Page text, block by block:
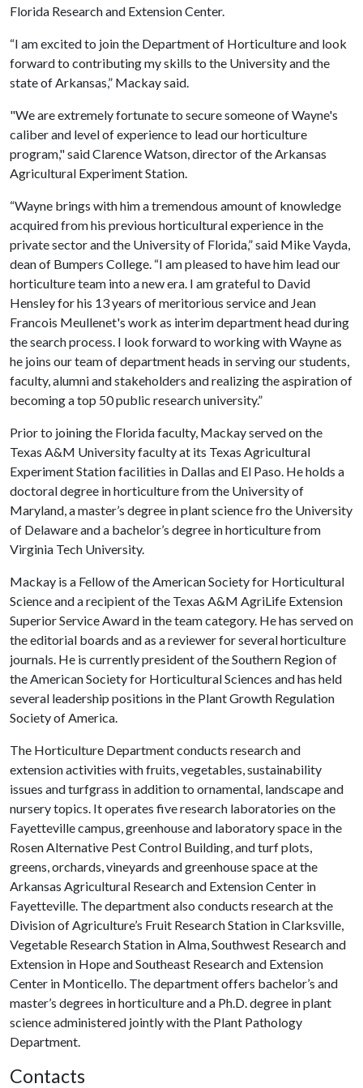
Florida Research and Extension Center.
“I am excited to join the Department of Horticulture and look
forward to contributing my skills to the University and the
state of Arkansas,” Mackay said.
"We are extremely fortunate to secure someone of Wayne's
caliber and level of experience to lead our horticulture
program," said Clarence Watson, director of the Arkansas
Agricultural Experiment Station.
“Wayne brings with him a tremendous amount of knowledge
acquired from his previous horticultural experience in the
private sector and the University of Florida,” said Mike Vayda,
dean of Bumpers College. “I am pleased to have him lead our
horticulture team into a new era. I am grateful to David
Hensley for his 13 years of meritorious service and Jean
Francois Meullenet's work as interim department head during
the search process. I look forward to working with Wayne as
he joins our team of department heads in serving our students,
faculty, alumni and stakeholders and realizing the aspiration of
becoming a top 50 public research university.”
Prior to joining the Florida faculty, Mackay served on the
Texas A&M University faculty at its Texas Agricultural
Experiment Station facilities in Dallas and El Paso. He holds a
doctoral degree in horticulture from the University of
Maryland, a master’s degree in plant science fro the University
of Delaware and a bachelor’s degree in horticulture from
Virginia Tech University.
Mackay is a Fellow of the American Society for Horticultural
Science and a recipient of the Texas A&M AgriLife Extension
Superior Service Award in the team category. He has served on
the editorial boards and as a reviewer for several horticulture
journals. He is currently president of the Southern Region of
the American Society for Horticultural Sciences and has held
several leadership positions in the Plant Growth Regulation
Society of America.
The Horticulture Department conducts research and
extension activities with fruits, vegetables, sustainability
issues and turfgrass in addition to ornamental, landscape and
nursery topics. It operates five research laboratories on the
Fayetteville campus, greenhouse and laboratory space in the
Rosen Alternative Pest Control Building, and turf plots,
greens, orchards, vineyards and greenhouse space at the
Arkansas Agricultural Research and Extension Center in
Fayetteville. The department also conducts research at the
Division of Agriculture’s Fruit Research Station in Clarksville,
Vegetable Research Station in Alma, Southwest Research and
Extension in Hope and Southeast Research and Extension
Center in Monticello. The department offers bachelor’s and
master’s degrees in horticulture and a Ph.D. degree in plant
science administered jointly with the Plant Pathology
Department.
Contacts